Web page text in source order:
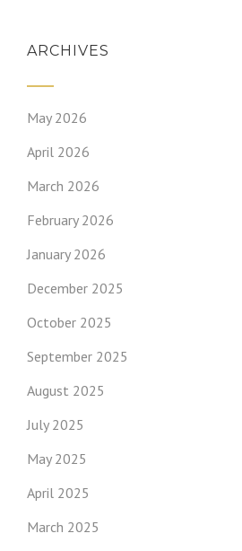
ARCHIVES
May 2026
April 2026
March 2026
February 2026
January 2026
December 2025
October 2025
September 2025
August 2025
July 2025
May 2025
April 2025
March 2025